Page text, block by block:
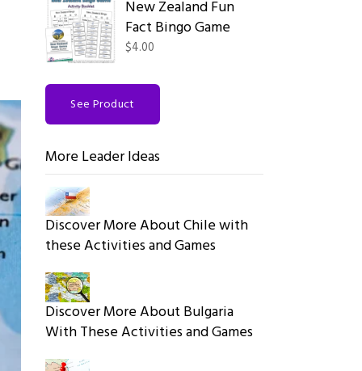
New Zealand Fun
Fact Bingo Game
$4.00
See Product
More Leader Ideas
Discover More About Chile with
these Activities and Games
Discover More About Bulgaria
With These Activities and Games